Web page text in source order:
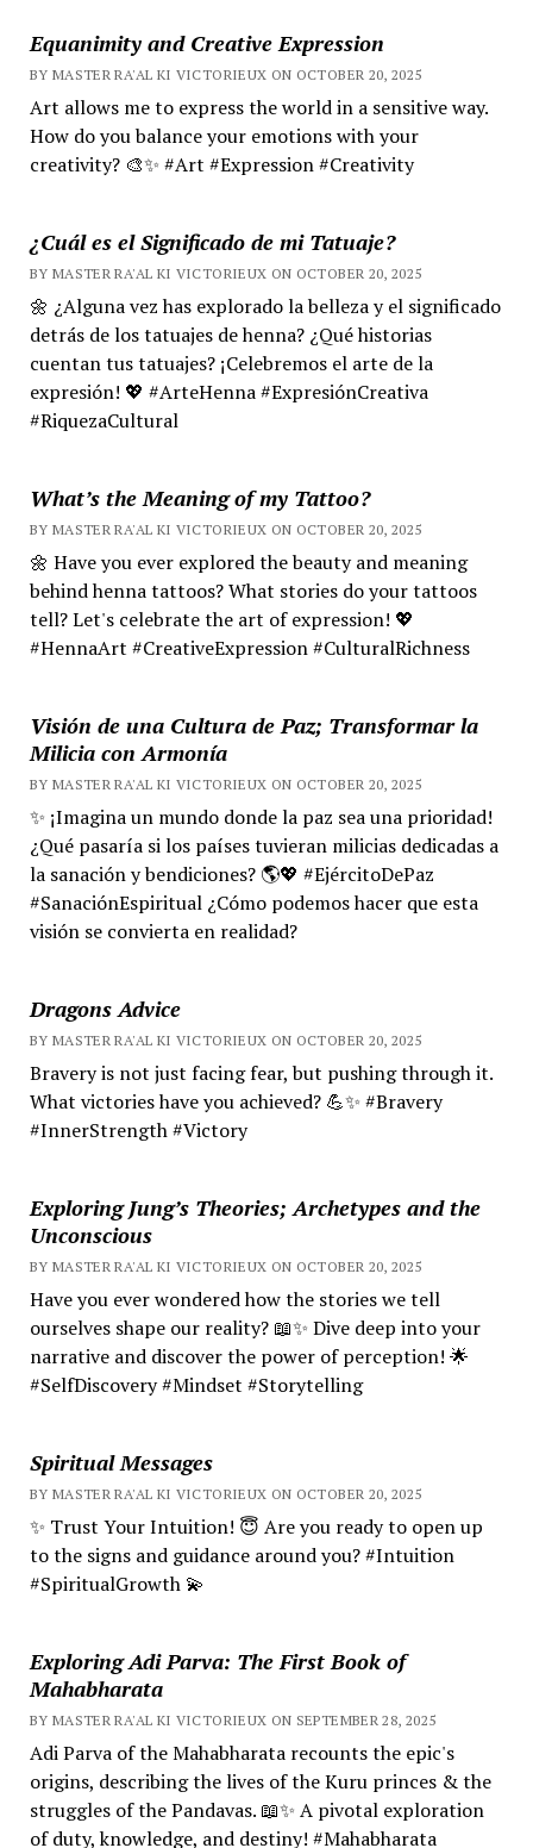
Equanimity and Creative Expression
BY MASTER RA'AL KI VICTORIEUX ON OCTOBER 20, 2025
Art allows me to express the world in a sensitive way.
How do you balance your emotions with your
creativity? 🎨✨ #Art #Expression #Creativity
¿Cuál es el Significado de mi Tatuaje?
BY MASTER RA'AL KI VICTORIEUX ON OCTOBER 20, 2025
🌼 ¿Alguna vez has explorado la belleza y el significado
detrás de los tatuajes de henna? ¿Qué historias
cuentan tus tatuajes? ¡Celebremos el arte de la
expresión! 💖 #ArteHenna #ExpresiónCreativa
#RiquezaCultural
What’s the Meaning of my Tattoo?
BY MASTER RA'AL KI VICTORIEUX ON OCTOBER 20, 2025
🌼 Have you ever explored the beauty and meaning
behind henna tattoos? What stories do your tattoos
tell? Let's celebrate the art of expression! 💖
#HennaArt #CreativeExpression #CulturalRichness
Visión de una Cultura de Paz; Transformar la
Milicia con Armonía
BY MASTER RA'AL KI VICTORIEUX ON OCTOBER 20, 2025
✨ ¡Imagina un mundo donde la paz sea una prioridad!
¿Qué pasaría si los países tuvieran milicias dedicadas a
la sanación y bendiciones? 🌎💖 #EjércitoDePaz
#SanaciónEspiritual ¿Cómo podemos hacer que esta
visión se convierta en realidad?
Dragons Advice
BY MASTER RA'AL KI VICTORIEUX ON OCTOBER 20, 2025
Bravery is not just facing fear, but pushing through it.
What victories have you achieved? 💪✨ #Bravery
#InnerStrength #Victory
Exploring Jung’s Theories; Archetypes and the
Unconscious
BY MASTER RA'AL KI VICTORIEUX ON OCTOBER 20, 2025
Have you ever wondered how the stories we tell
ourselves shape our reality? 📖✨ Dive deep into your
narrative and discover the power of perception! 🌟
#SelfDiscovery #Mindset #Storytelling
Spiritual Messages
BY MASTER RA'AL KI VICTORIEUX ON OCTOBER 20, 2025
✨ Trust Your Intuition! 😇 Are you ready to open up
to the signs and guidance around you? #Intuition
#SpiritualGrowth 💫
Exploring Adi Parva: The First Book of
Mahabharata
BY MASTER RA'AL KI VICTORIEUX ON SEPTEMBER 28, 2025
Adi Parva of the Mahabharata recounts the epic's
origins, describing the lives of the Kuru princes & the
struggles of the Pandavas. 📖✨ A pivotal exploration
of duty, knowledge, and destiny! #Mahabharata